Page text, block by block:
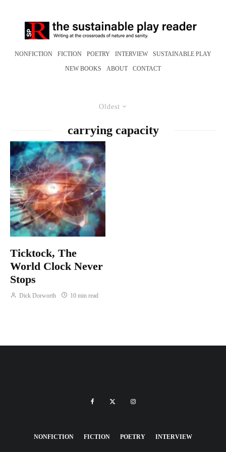
NONFICTION FICTION POETRY INTERVIEW SUSTAINABLE PLAY
NEW BOOKS ABOUT CONTACT
Oldest
carrying capacity
Ticktock, The
World Clock Never
Stops
Dick Dorworth 10 min read
NONFICTION FICTION POETRY INTERVIEW